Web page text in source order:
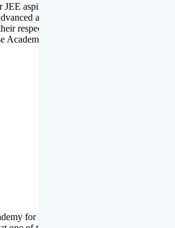
aspirants, at least in Mathura it is the
and JEE Main. All the faculty
respective fields. And at last, I prefer
Academy and make their dream come
for helping me reach IIT Delhi, I had